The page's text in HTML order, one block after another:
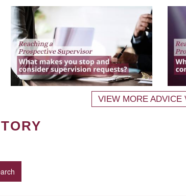
VIEW MORE ADVICE